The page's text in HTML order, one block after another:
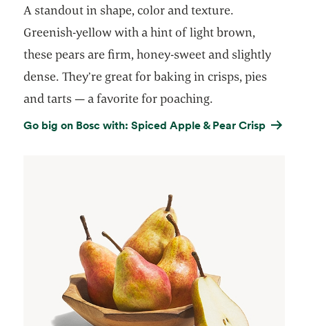
A standout in shape, color and texture.
Greenish-yellow with a hint of light brown,
these pears are firm, honey-sweet and slightly
dense. They’re great for baking in crisps, pies
and tarts — a favorite for poaching.
Go big on Bosc with: Spiced Apple & Pear Crisp